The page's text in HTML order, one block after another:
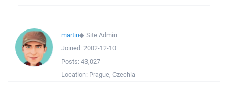
martin◆Site Admin
Joined: 2002-12-10
Posts: 43,027
Location: Prague, Czechia